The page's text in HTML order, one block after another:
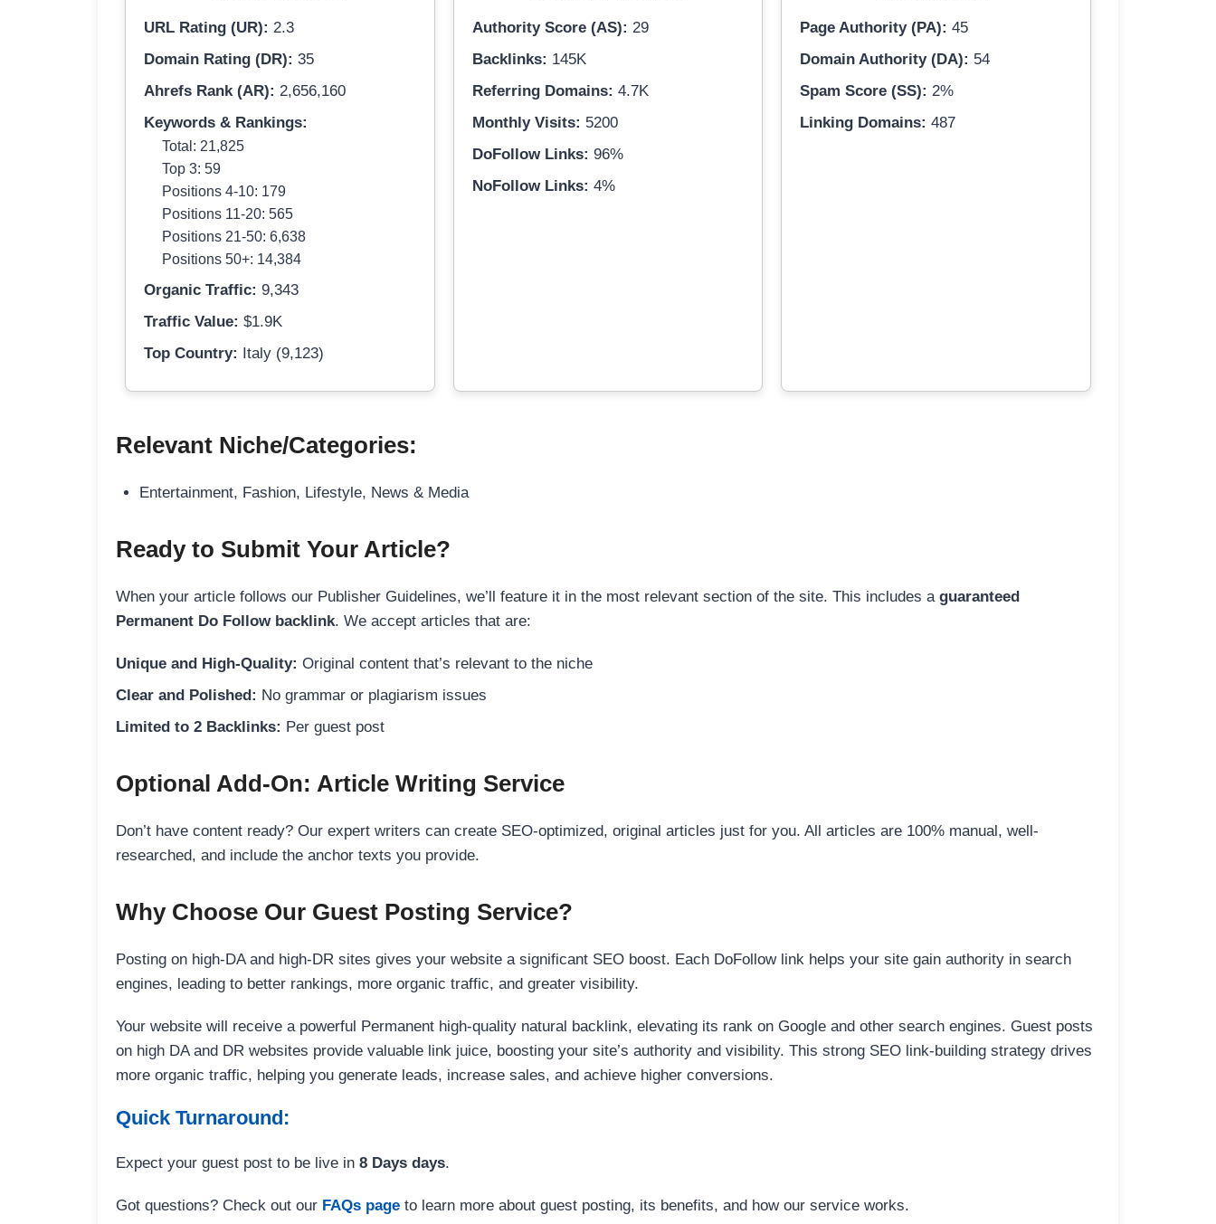
URL Rating (UR): 2.3
Domain Rating (DR): 35
Ahrefs Rank (AR): 2,656,160
Keywords & Rankings:
Total: 21,825
Top 3: 59
Positions 4-10: 179
Positions 11-20: 565
Positions 21-50: 6,638
Positions 50+: 14,384
Organic Traffic: 9,343
Traffic Value: $1.9K
Top Country: Italy (9,123)
Authority Score (AS): 29
Backlinks: 145K
Referring Domains: 4.7K
Monthly Visits: 5200
DoFollow Links: 96%
NoFollow Links: 4%
Page Authority (PA): 45
Domain Authority (DA): 54
Spam Score (SS): 2%
Linking Domains: 487
Relevant Niche/Categories:
Entertainment, Fashion, Lifestyle, News & Media
Ready to Submit Your Article?
When your article follows our Publisher Guidelines, we’ll feature it in the most relevant section of the site. This includes a guaranteed
Permanent Do Follow backlink. We accept articles that are:
Unique and High-Quality: Original content that’s relevant to the niche
Clear and Polished: No grammar or plagiarism issues
Limited to 2 Backlinks: Per guest post
Optional Add-On: Article Writing Service
Don’t have content ready? Our expert writers can create SEO-optimized, original articles just for you. All articles are 100% manual, well-
researched, and include the anchor texts you provide.
Why Choose Our Guest Posting Service?
Posting on high-DA and high-DR sites gives your website a significant SEO boost. Each DoFollow link helps your site gain authority in search
engines, leading to better rankings, more organic traffic, and greater visibility.
Your website will receive a powerful Permanent high-quality natural backlink, elevating its rank on Google and other search engines. Guest posts
on high DA and DR websites provide valuable link juice, boosting your site’s authority and visibility. This strong SEO link-building strategy drives
more organic traffic, helping you generate leads, increase sales, and achieve higher conversions.
Quick Turnaround:
Expect your guest post to be live in 8 Days days.
Got questions? Check out our FAQs page to learn more about guest posting, its benefits, and how our service works.